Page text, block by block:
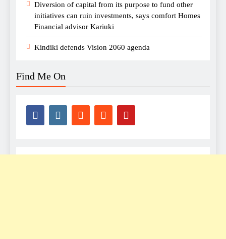
Diversion of capital from its purpose to fund other
initiatives can ruin investments, says comfort Homes
Financial advisor Kariuki
Kindiki defends Vision 2060 agenda
Find Me On